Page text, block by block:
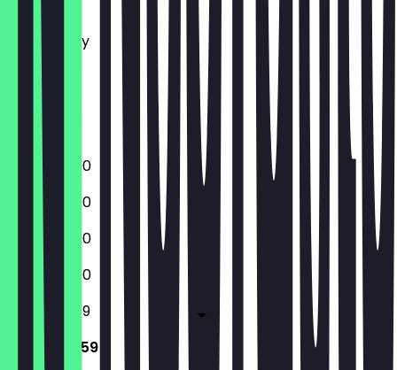
Tuesday
Wednesday
Thursday
Friday
Saturday
Sunday
12:00 - 23:00
12:00 - 23:00
12:00 - 23:00
12:00 - 23:00
12:00 - 23:59
12:00 - 23:59